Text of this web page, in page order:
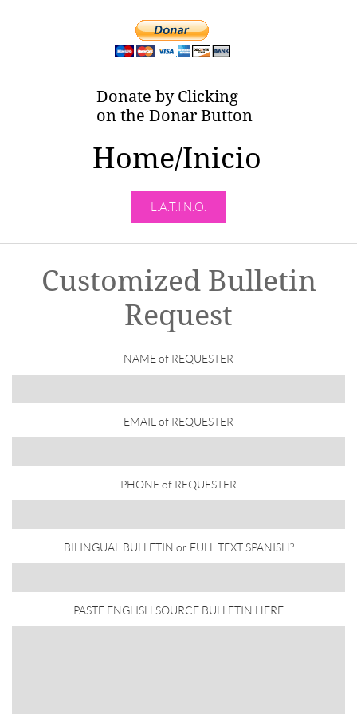
Donate by Clicking
on the Donar Button
Home/Inicio
L.A.T.I.N.O.
Customized Bulletin
Request
NAME of REQUESTER
EMAIL of REQUESTER
PHONE of REQUESTER
BILINGUAL BULLETIN or FULL TEXT SPANISH?
PASTE ENGLISH SOURCE BULLETIN HERE